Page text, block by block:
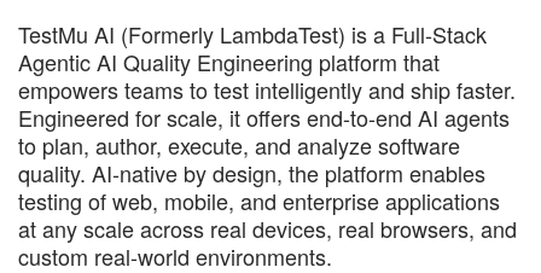
TestMu AI (Formerly LambdaTest) is a Full-Stack
Agentic AI Quality Engineering platform that
empowers teams to test intelligently and ship faster.
Engineered for scale, it offers end-to-end AI agents
to plan, author, execute, and analyze software
quality. AI-native by design, the platform enables
testing of web, mobile, and enterprise applications
at any scale across real devices, real browsers, and
custom real-world environments.